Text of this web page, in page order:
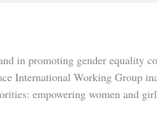
in promoting gender equality
International Working Group
empowering women and